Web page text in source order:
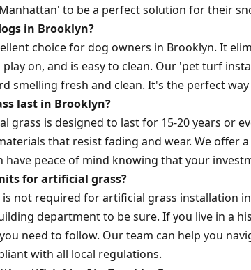
to be a perfect solution for their
in Brooklyn?
choice for dog owners in Brooklyn. It
on, and is easy to clean. Our 'pet turf
smelling fresh and clean. It's the perfect
last in Brooklyn?
grass is designed to last for 15-20 years or
that resist fading and wear. We offer
have peace of mind knowing that your
for artificial grass?
not required for artificial grass installation
department to be sure. If you live in a
need to follow. Our team can help you
with all local regulations.